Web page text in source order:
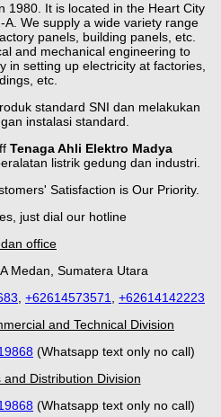
1980. It is located in the Heart City
We supply a wide variety range
panels, building panels, etc.
and mechanical engineering to
in setting up electricity at factories,
etc.
standard SNI dan melakukan
instalasi standard.
Tenaga Ahli Elektro Madya
listrik gedung dan industri.
Satisfaction is Our Priority.
just dial our hotline
office
Medan, Sumatera Utara
, +62614573571, +62614142223
and Technical Division
(Whatsapp text only no call)
and Distribution Division
(Whatsapp text only no call)